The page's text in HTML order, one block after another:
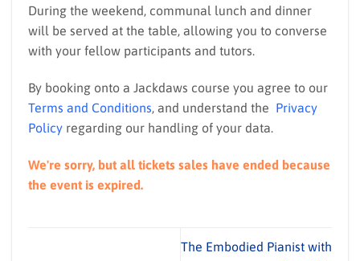
During the weekend, communal lunch and dinner
will be served at the table, allowing you to converse
with your fellow participants and tutors.
By booking onto a Jackdaws course you agree to our
Terms and Conditions, and understand the Privacy
Policy regarding our handling of your data.
We're sorry, but all tickets sales have ended because
the event is expired.
The Embodied Pianist with